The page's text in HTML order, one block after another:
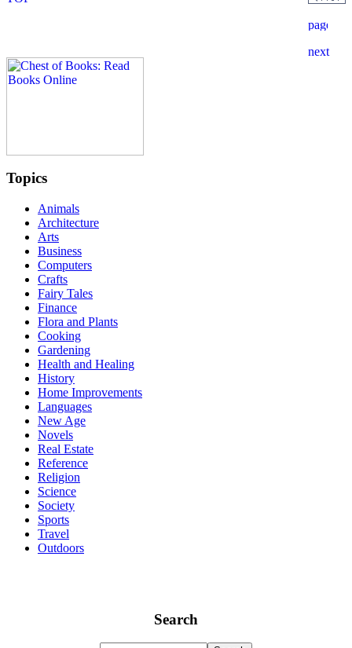
Topics
Animals
Architecture
Arts
Business
Computers
Crafts
Fairy Tales
Finance
Flora and Plants
Cooking
Gardening
Health and Healing
History
Home Improvements
Languages
New Age
Novels
Real Estate
Reference
Religion
Science
Society
Sports
Travel
Outdoors
Search